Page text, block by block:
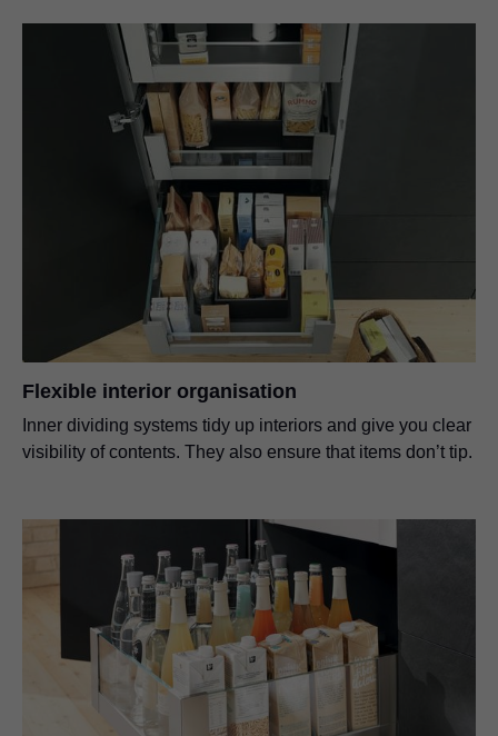
Flexible interior organisation
Inner dividing systems tidy up interiors and give you clear
visibility of contents. They also ensure that items don’t tip.